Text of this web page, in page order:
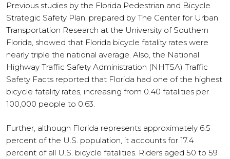
Previous studies by the Florida Pedestrian and Bicycle
Strategic Safety Plan, prepared by The Center for Urban
Transportation Research at the University of Southern
Florida, showed that Florida bicycle fatality rates were
nearly triple the national average. Also, the National
Highway Traffic Safety Administration (NHTSA) Traffic
Safety Facts reported that Florida had one of the highest
bicycle fatality rates, increasing from 0.40 fatalities per
100,000 people to 0.63.
Further, although Florida represents approximately 6.5
percent of the U.S. population, it accounts for 17.4
percent of all U.S. bicycle fatalities. Riders aged 50 to 59